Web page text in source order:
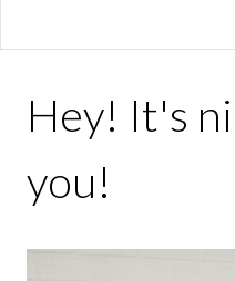
Hey! It's
you!